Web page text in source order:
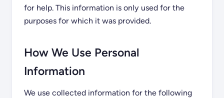
for help. This information is only used for the
purposes for which it was provided.
How We Use Personal
Information
We use collected information for the following